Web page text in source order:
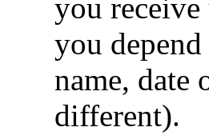
you receive
you
name, date
different).